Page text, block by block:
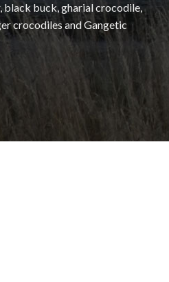
black buck, gharial crocodile,
crocodiles and Gangetic